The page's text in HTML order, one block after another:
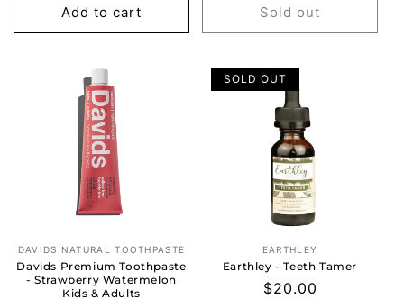
Add to cart Sold out
Vendor:
DAVIDS NATURAL TOOTHPASTE
Davids Premium Toothpaste
- Strawberry Watermelon
Kids & Adults
SOLD OUT
Vendor:
EARTHLEY
Earthley - Teeth Tamer
Regular
$20.00